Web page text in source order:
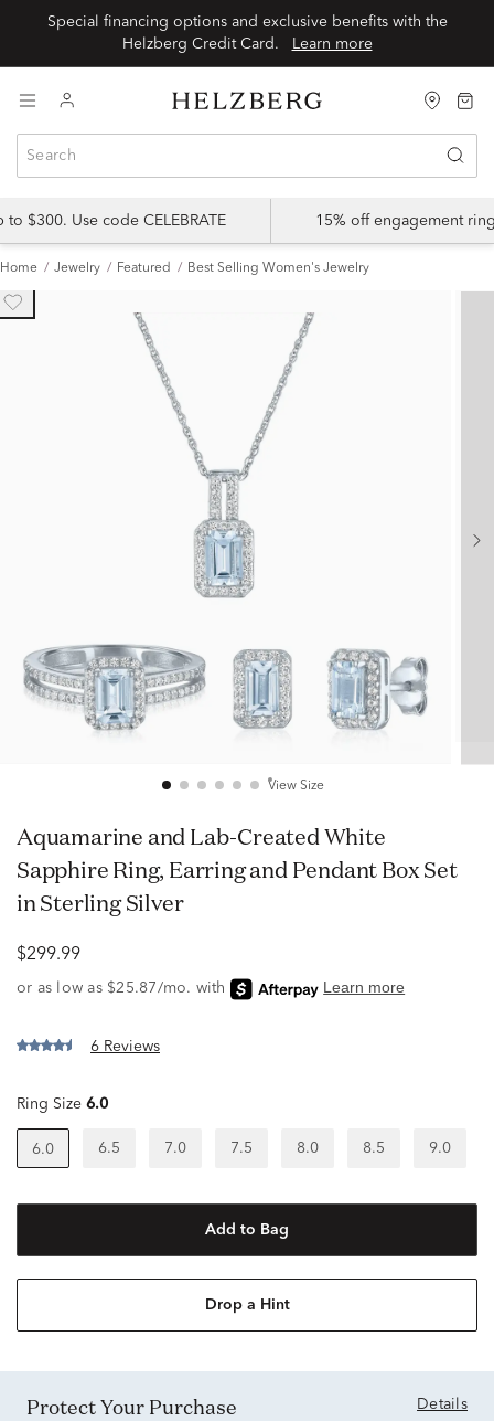
Special financing options and exclusive benefits with the
Learn more
$300. Use code CELEBRATE 15% off engagement
Home Jewelry Featured Best Selling Women's Jewelry
View Size
Aquamarine and Lab-Created White
Sapphire Ring, Earring and Pendant Box Set
in Sterling Silver
$299.99
6 Reviews
Ring Size 6.0
6.0 6.5 7.0 7.5 8.0 8.5 9.0
Add to Bag
Drop a Hint
Protect Your Purchase Details